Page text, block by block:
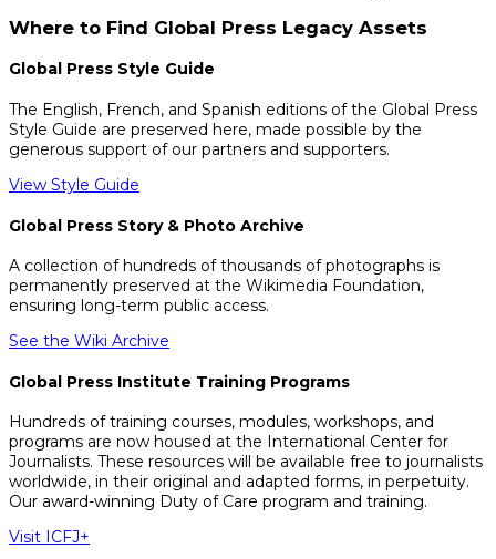
Where to Find Global Press Legacy Assets
Global Press Style Guide
The English, French, and Spanish editions of the Global Press
Style Guide are preserved here, made possible by the
generous support of our partners and supporters.
View Style Guide
Global Press Story & Photo Archive
A collection of hundreds of thousands of photographs is
permanently preserved at the Wikimedia Foundation,
ensuring long-term public access.
See the Wiki Archive
Global Press Institute Training Programs
Hundreds of training courses, modules, workshops, and
programs are now housed at the International Center for
Journalists. These resources will be available free to journalists
worldwide, in their original and adapted forms, in perpetuity.
Our award-winning Duty of Care program and training.
Visit ICFJ+